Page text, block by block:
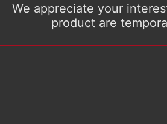
We appreciate your
product are